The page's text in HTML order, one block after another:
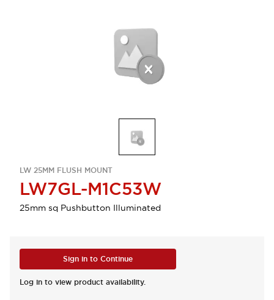
LW 25MM FLUSH MOUNT
LW7GL-M1C53W
25mm sq Pushbutton Illuminated
Sign in to Continue
Log in to view product availability.